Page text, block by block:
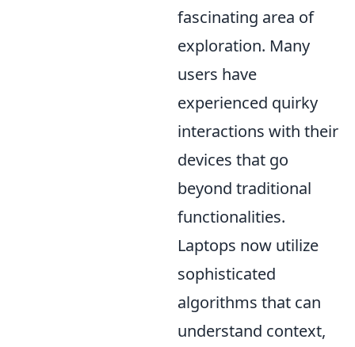
fascinating area of
exploration. Many
users have
experienced quirky
interactions with their
devices that go
beyond traditional
functionalities.
Laptops now utilize
sophisticated
algorithms that can
understand context,